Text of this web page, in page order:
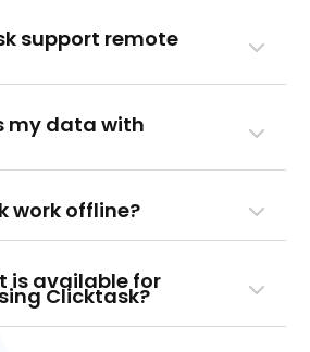
support remote
my data with
work offline?
is available for
Clicktask?